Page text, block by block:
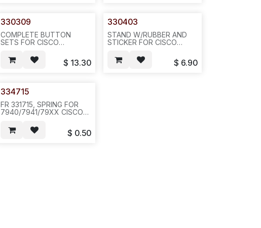
PER SET, 20/PAK---N531.
(CX 336640)
330309
COMPLETE BUTTON
SETS FOR CISCO
10SETS/BAG,
100SETS/CASE----N521
$ 13.30
330403
STAND W/RUBBER AND
STICKER FOR CISCO
-20PCS/BOX/6LB/17X13X6
OR 40PC--N513
$ 6.90
334715
FR 331715, SPRING FOR
7940/7941/79XX CISCO
SOLD BY PC, 20/BUNDLE
/100PCS/BAG--N512$ 0.50